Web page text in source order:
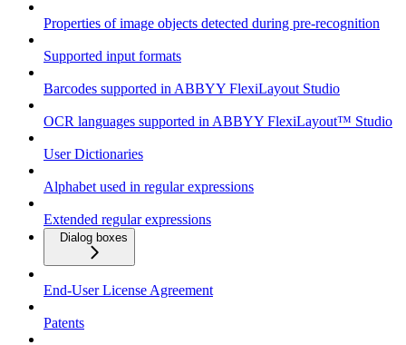
Properties of image objects detected during pre-recognition
Supported input formats
Barcodes supported in ABBYY FlexiLayout Studio
OCR languages supported in ABBYY FlexiLayout™ Studio
User Dictionaries
Alphabet used in regular expressions
Extended regular expressions
Dialog boxes
End-User License Agreement
Patents